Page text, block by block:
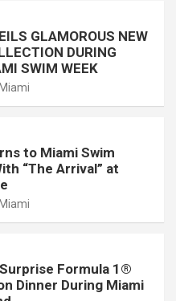
GLAMOROUS NEW
DURING
SWIM WEEK
to Miami Swim
“The Arrival” at
Formula 1®
Dinner During Miami